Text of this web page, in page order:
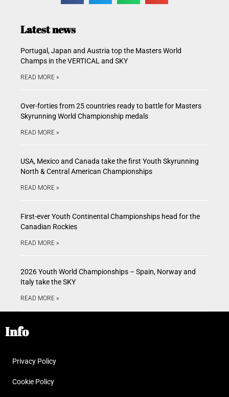
Latest news
Portugal, Japan and Austria top the Masters World
Champs in the VERTICAL and SKY
READ MORE »
Over-forties from 25 countries ready to battle for Masters
Skyrunning World Championship medals
READ MORE »
USA, Mexico and Canada take the first Youth Skyrunning
North & Central American Championships
READ MORE »
First-ever Youth Continental Championships head for the
Canadian Rockies
READ MORE »
2026 Youth World Championships – Spain, Norway and
Italy take the SKY
READ MORE »
Info
Privacy Policy
Cookie Policy